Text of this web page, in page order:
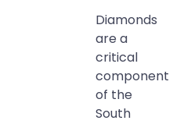
Diamonds
are a
critical
component
of the
South